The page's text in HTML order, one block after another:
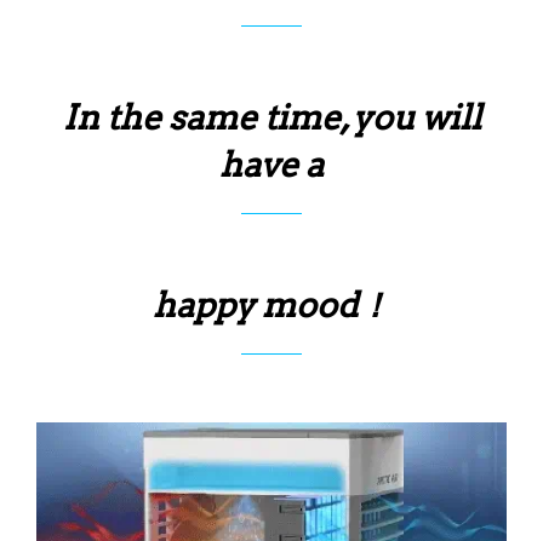
In the same time, you will
have a
happy mood！